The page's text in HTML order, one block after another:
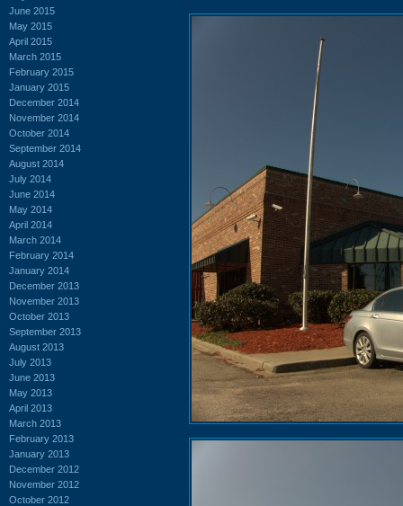
June 2015
May 2015
April 2015
March 2015
February 2015
January 2015
December 2014
November 2014
October 2014
September 2014
August 2014
July 2014
June 2014
May 2014
April 2014
March 2014
February 2014
January 2014
December 2013
November 2013
October 2013
September 2013
August 2013
July 2013
June 2013
May 2013
April 2013
March 2013
February 2013
January 2013
December 2012
November 2012
October 2012